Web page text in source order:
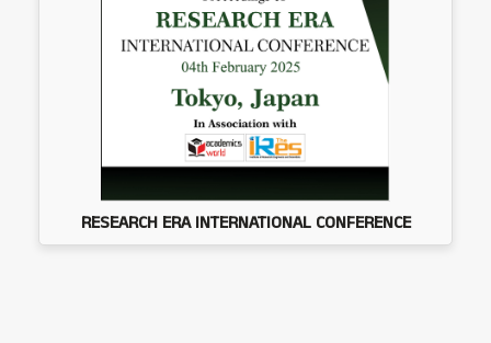
RESEARCH ERA INTERNATIONAL CONFERENCE